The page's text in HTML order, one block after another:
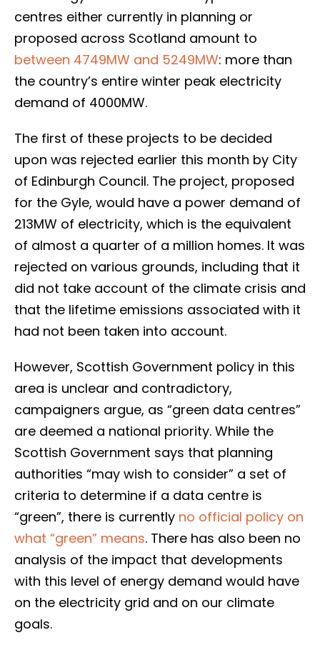
centres either currently in planning or
proposed across Scotland amount to
between 4749MW and 5249MW: more than
the country’s entire winter peak electricity
demand of 4000MW.
The first of these projects to be decided
upon was rejected earlier this month by City
of Edinburgh Council. The project, proposed
for the Gyle, would have a power demand of
213MW of electricity, which is the equivalent
of almost a quarter of a million homes. It was
rejected on various grounds, including that it
did not take account of the climate crisis and
that the lifetime emissions associated with it
had not been taken into account.
However, Scottish Government policy in this
area is unclear and contradictory,
campaigners argue, as “green data centres”
are deemed a national priority. While the
Scottish Government says that planning
authorities “may wish to consider” a set of
criteria to determine if a data centre is
“green”, there is currently no official policy on
what “green” means. There has also been no
analysis of the impact that developments
with this level of energy demand would have
on the electricity grid and on our climate
goals.